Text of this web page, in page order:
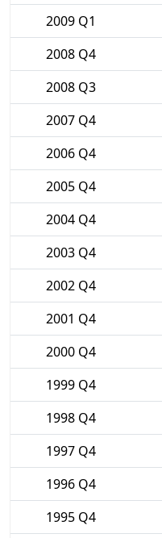
2009 Q1
2008 Q4
2008 Q3
2007 Q4
2006 Q4
2005 Q4
2004 Q4
2003 Q4
2002 Q4
2001 Q4
2000 Q4
1999 Q4
1998 Q4
1997 Q4
1996 Q4
1995 Q4